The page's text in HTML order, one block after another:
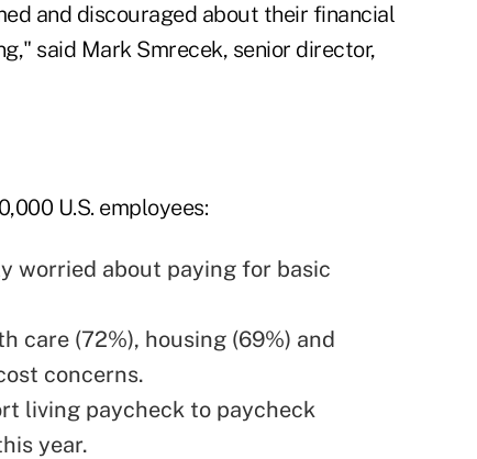
and discouraged about their financial
said Mark Smrecek, senior director,
U.S. employees:
worried about paying for basic
care (72%), housing (69%) and
concerns.
living paycheck to paycheck
year.